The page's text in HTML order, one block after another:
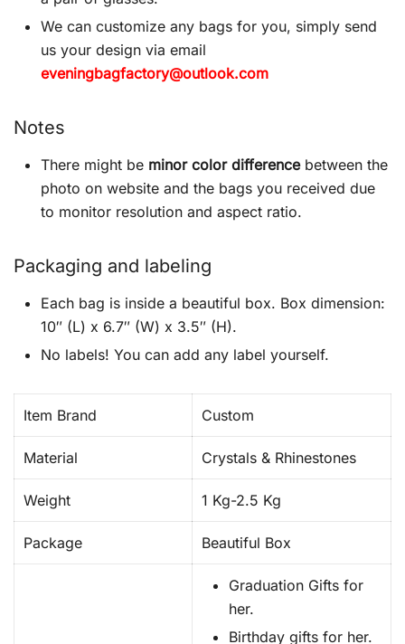
We can customize any bags for you, simply send
us your design via email
eveningbagfactory@outlook.com
Notes
There might be minor color differencebetween the
photo on website and the bags you received due
to monitor resolution and aspect ratio.
Packaging and labeling
Each bag is inside a beautiful box. Box dimension:
10″ (L) x 6.7″ (W) x 3.5″ (H).
No labels! You can add any label yourself.
Item Brand Custom
Material Crystals & Rhinestones
Weight 1 Kg-2.5 Kg
Package Beautiful Box
Graduation Gifts for
her.
Birthday gifts for her.